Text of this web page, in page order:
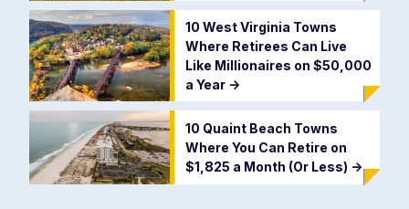
10 West Virginia Towns
Where Retirees Can Live
Like Millionaires on $50,000
a Year ->
10 Quaint Beach Towns
Where You Can Retire on
$1,825 a Month (Or Less) ->